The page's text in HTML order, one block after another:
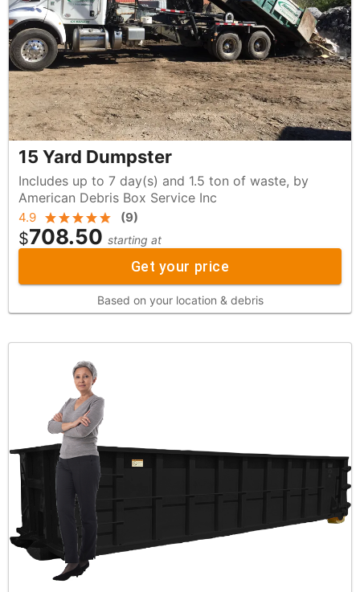
15 Yard Dumpster
Includes up to 7 day(s) and 1.5 ton of waste, by
American Debris Box Service Inc
4.9 (9)
$708.50 starting at
Get your price
Based on your location & debris